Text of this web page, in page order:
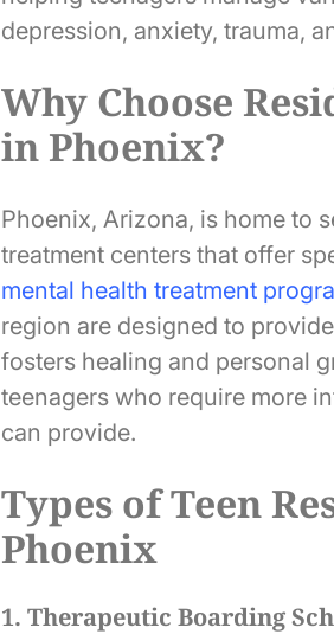
depression, anxiety, trauma,
Why Choose
in Phoenix?
Phoenix, Arizona, is home to
treatment centers that offer
mental health treatment
region are designed to
fosters healing and personal
teenagers who require more
can provide.
Types of Teen
Phoenix
1. Therapeutic Boarding